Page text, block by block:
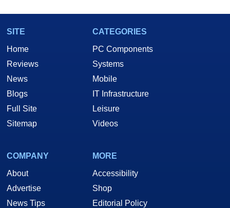
SITE
Home
Reviews
News
Blogs
Full Site
Sitemap
CATEGORIES
PC Components
Systems
Mobile
IT Infrastructure
Leisure
Videos
COMPANY
About
Advertise
News Tips
MORE
Accessibility
Shop
Editorial Policy